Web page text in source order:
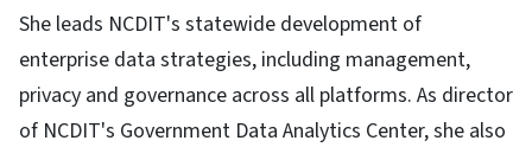
She leads NCDIT's statewide development of
enterprise data strategies, including management,
privacy and governance across all platforms. As director
of NCDIT's Government Data Analytics Center, she also